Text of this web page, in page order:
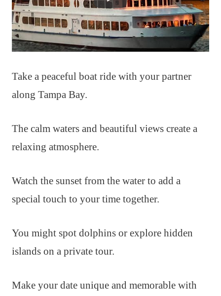
Take a peaceful boat ride with your partner
along Tampa Bay.
The calm waters and beautiful views create a
relaxing atmosphere.
Watch the sunset from the water to add a
special touch to your time together.
You might spot dolphins or explore hidden
islands on a private tour.
Make your date unique and memorable with